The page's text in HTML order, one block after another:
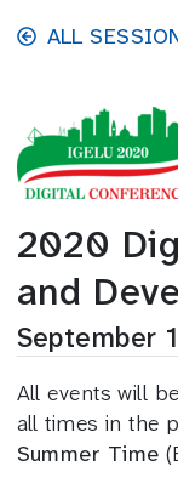
Skip to main
ALL
2020
and
September
All events will
all times in the
Summer Time